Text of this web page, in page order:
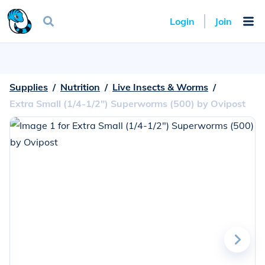
Login Join
Supplies
  /
Nutrition
  /
Live Insects & Worms
  /
Extra Small (1/4-1/2") Superworms (500) by Ovipost
Go